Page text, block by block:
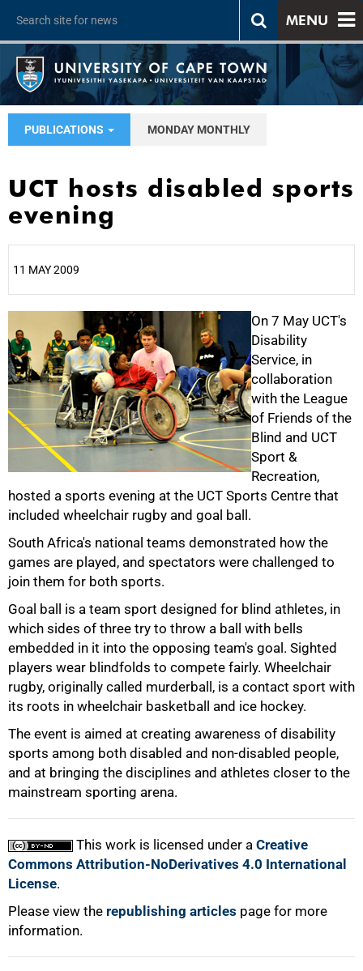
MENU
PUBLICATIONS MONDAY MONTHLY
UCT hosts disabled sports
evening
11 MAY 2009
On 7 May UCT's
Disability
Service, in
collaboration
with the League
of Friends of the
Blind and UCT
Sport &
Recreation,
hosted a sports evening at the UCT Sports Centre that
included wheelchair rugby and goal ball.
South Africa's national teams demonstrated how the
games are played, and spectators were challenged to
join them for both sports.
Goal ball is a team sport designed for blind athletes, in
which sides of three try to throw a ball with bells
embedded in it into the opposing team's goal. Sighted
players wear blindfolds to compete fairly. Wheelchair
rugby, originally called murderball, is a contact sport with
its roots in wheelchair basketball and ice hockey.
The event is aimed at creating awareness of disability
sports among both disabled and non-disabled people,
and at bringing the disciplines and athletes closer to the
mainstream sporting arena.
This work is licensed under a Creative
Commons Attribution-NoDerivatives 4.0 International
License.
Please view the republishing articles page for more
information.
75%
100%